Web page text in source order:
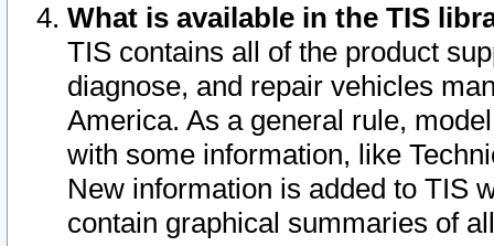
What is available in the TIS
TIS contains all of the product
diagnose, and repair vehicles
America. As a general rule,
with some information, like
New information is added to TIS
contain graphical summaries of